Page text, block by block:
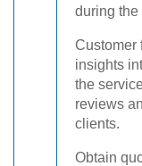
during the
Customer
insights
the
reviews
clients.
Obtain